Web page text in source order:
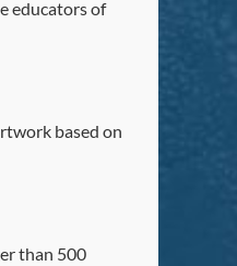
educators of
based on
than 500